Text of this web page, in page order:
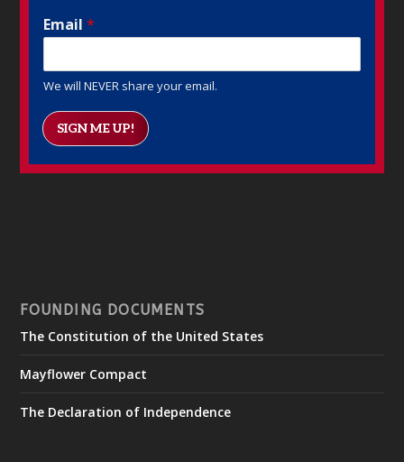
Email*
We will NEVER share your email.
SIGN ME UP!
FOUNDING DOCUMENTS
The Constitution of the United States
Mayflower Compact
The Declaration of Independence